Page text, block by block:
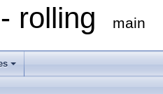
rolling main